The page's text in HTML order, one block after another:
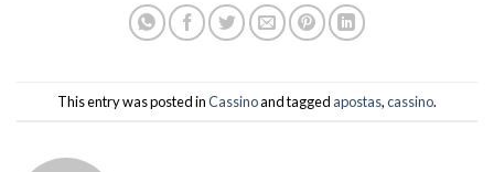
This entry was posted inCassinoand tagged apostas,cassino.